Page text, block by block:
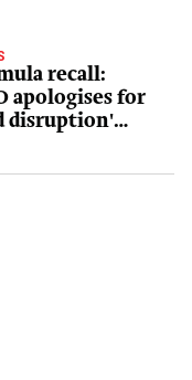
recall:
apologises for
disruption'